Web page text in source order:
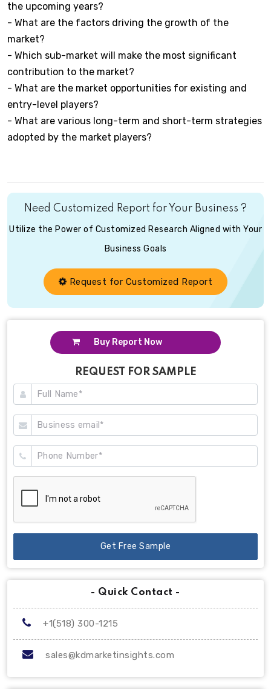
the upcoming years?
- What are the factors driving the growth of the
market?
- Which sub-market will make the most significant
contribution to the market?
- What are the market opportunities for existing and
entry-level players?
- What are various long-term and short-term strategies
adopted by the market players?
Need Customized Report for Your Business ?
Utilize the Power of Customized Research Aligned with Your
Business Goals
Request for Customized Report
Buy Report Now
REQUEST FOR SAMPLE
Get Free Sample
- Quick Contact -
+1(518) 300-1215
sales@kdmarketinsights.com